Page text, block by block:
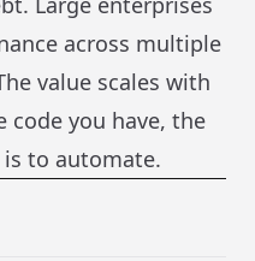
across multiple
value scales with
code you have, the
to automate.